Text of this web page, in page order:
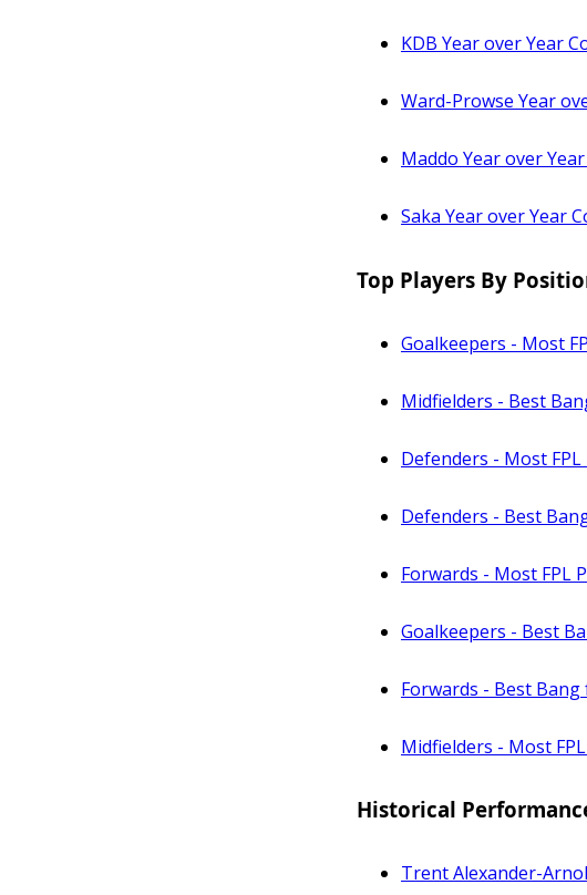
KDB Year over Year
Ward-Prowse Year
Maddo Year over
Saka Year over Year
Top Players By
Goalkeepers - Most
Midfielders - Best
Defenders - Most
Defenders - Best
Forwards - Most FPL
Goalkeepers - Best
Forwards - Best
Midfielders - Most
Historical
Trent Alexander-